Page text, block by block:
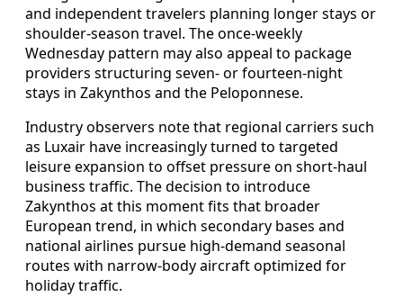
and independent travelers planning longer stays or
shoulder-season travel. The once-weekly
Wednesday pattern may also appeal to package
providers structuring seven- or fourteen-night
stays in Zakynthos and the Peloponnese.
Industry observers note that regional carriers such
as Luxair have increasingly turned to targeted
leisure expansion to offset pressure on short-haul
business traffic. The decision to introduce
Zakynthos at this moment fits that broader
European trend, in which secondary bases and
national airlines pursue high-demand seasonal
routes with narrow-body aircraft optimized for
holiday traffic.